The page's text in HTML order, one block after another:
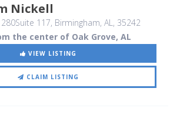
Nickell
117, Birmingham, AL, 35242
the center of Oak Grove, AL
VIEW LISTING
CLAIM LISTING